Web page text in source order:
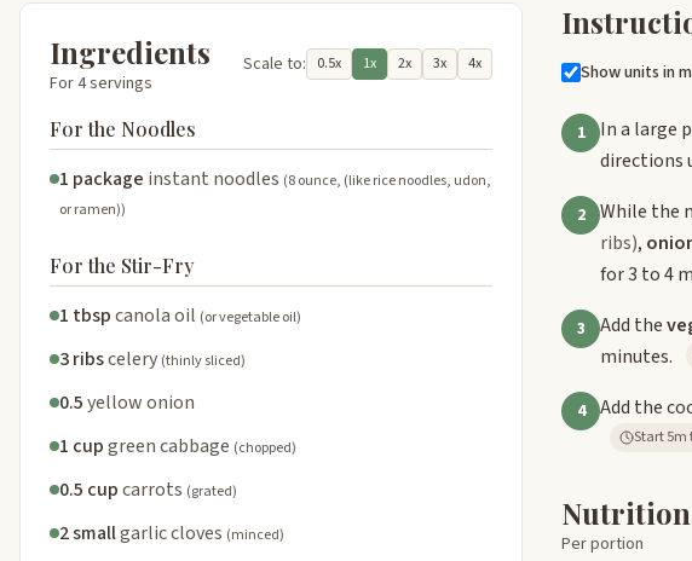
Ingredients
For 4 servings
Scale to: 0.5x 1x 2x 3x 4x
For the Noodles
1 package instant noodles (8 ounce, (like rice noodles, udon,
or ramen))
For the Stir-Fry
1 tbspcanola oil (or vegetable oil)
3 ribscelery (thinly sliced)
0.5yellow onion
1 cupgreen cabbage (chopped)
0.5 cupcarrots (grated)
2 smallgarlic cloves (minced)
Show units in
1 In a large
directions
2 While the
ribs),
for 3 to 4
3 Add the
minutes.
4 Add the
Start
Nutrition
Per portion